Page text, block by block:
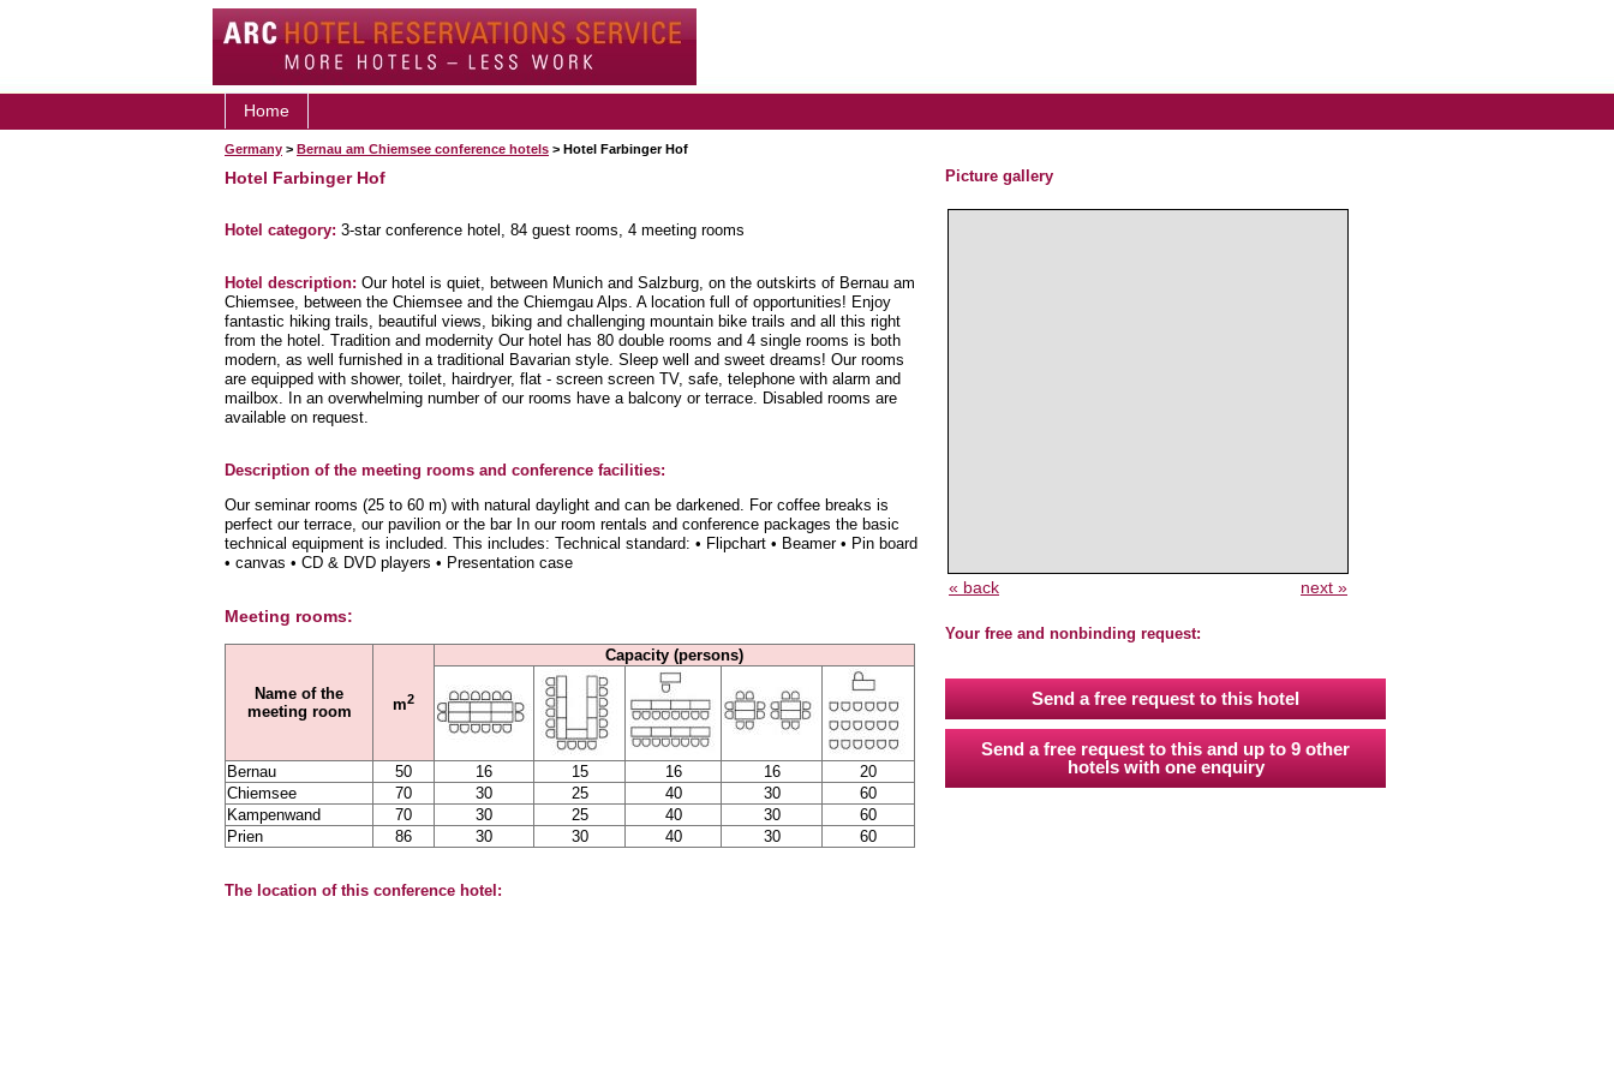
Home
Germany > Bernau am Chiemsee conference hotels > Hotel Farbinger Hof
Hotel Farbinger Hof
Hotel category: 3-star conference hotel, 84 guest rooms, 4 meeting rooms
Hotel description: Our hotel is quiet, between Munich and Salzburg, on the outskirts of Bernau am
Chiemsee, between the Chiemsee and the Chiemgau Alps. A location full of opportunities! Enjoy
fantastic hiking trails, beautiful views, biking and challenging mountain bike trails and all this right
from the hotel. Tradition and modernity Our hotel has 80 double rooms and 4 single rooms is both
modern, as well furnished in a traditional Bavarian style. Sleep well and sweet dreams! Our rooms
are equipped with shower, toilet, hairdryer, flat - screen screen TV, safe, telephone with alarm and
mailbox. In an overwhelming number of our rooms have a balcony or terrace. Disabled rooms are
available on request.
Description of the meeting rooms and conference facilities:
Our seminar rooms (25 to 60 m) with natural daylight and can be darkened. For coffee breaks is
perfect our terrace, our pavilion or the bar In our room rentals and conference packages the basic
technical equipment is included. This includes: Technical standard: • Flipchart • Beamer • Pin board
• canvas • CD & DVD players • Presentation case
Meeting rooms:
Name of the
meeting room
m2
Capacity (persons)
Bernau 50 16 15 16 16
20
Chiemsee
70 30 25 40 30
60
Kampenwand
70 30 25 40 30
60
Prien
86 30 30 40 30 60
The location of this conference hotel:
Picture gallery
« back next »
Your free and nonbinding request:
Send a free request to this hotel
Send a free request to this and up to 9 other
hotels with one enquiry